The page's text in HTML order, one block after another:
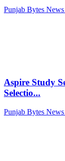
Punjab Bytes News
Aspire Study
Selectio...
Punjab Bytes News